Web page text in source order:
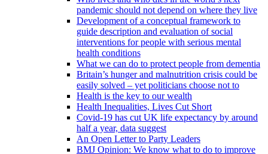
pandemic should not depend on where they live
Development of a conceptual framework to
guide description and evaluation of social
interventions for people with serious mental
health conditions
What we can do to protect people from dementia
Britain’s hunger and malnutrition crisis could be
easily solved – yet politicians choose not to
Health is the key to our wealth
Health Inequalities, Lives Cut Short
Covid-19 has cut UK life expectancy by around
half a year, data suggest
An Open Letter to Party Leaders
BMJ Opinion: We know what to do to improve